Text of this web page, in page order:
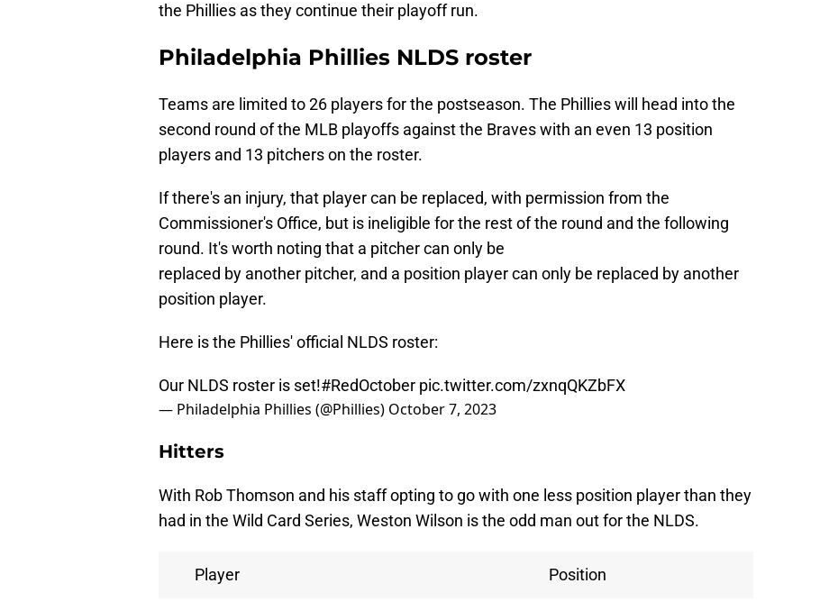
the Phillies as they continue their playoff run.
Philadelphia Phillies NLDS roster
Teams are limited to 26 players for the postseason. The Phillies will head into the
second round of the MLB playoffs against the Braves with an even 13 position
players and 13 pitchers on the roster.
If there's an injury, that player can be replaced, with permission from the
Commissioner's Office, but is ineligible for the rest of the round and the following
round. It's worth noting that a pitcher can only be
replaced by another pitcher, and a position player can only be replaced by another
position player.
Here is the Phillies' official NLDS roster:
Our NLDS roster is set!#RedOctober pic.twitter.com/zxnqQKZbFX
— Philadelphia Phillies (@Phillies) October 7, 2023
Hitters
With Rob Thomson and his staff opting to go with one less position player than they
had in the Wild Card Series, Weston Wilson is the odd man out for the NLDS.
Player Position